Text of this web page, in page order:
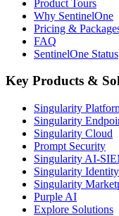
Product Tours
Why SentinelOne
Pricing &
FAQ
SentinelOne Status
Key Products &
Singularity
Singularity
Singularity Cloud
Prompt Security
Singularity AI-
Singularity Identity
Singularity
Purple AI
Explore Solutions